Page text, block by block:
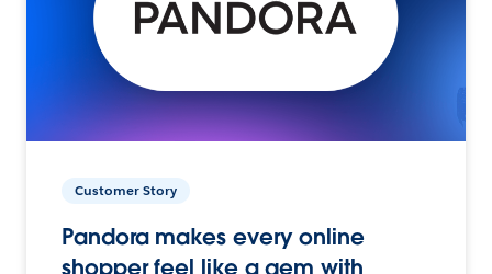
Customer Story
Pandora makes every online
shopper feel like a gem with